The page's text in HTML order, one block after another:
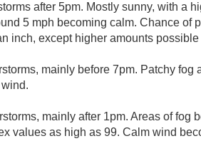
after 5pm. Mostly sunny, with a
5 mph becoming calm. Chance of
inch, except higher amounts
mainly before 7pm. Patchy fog
mainly after 1pm. Areas of fog
values as high as 99. Calm wind